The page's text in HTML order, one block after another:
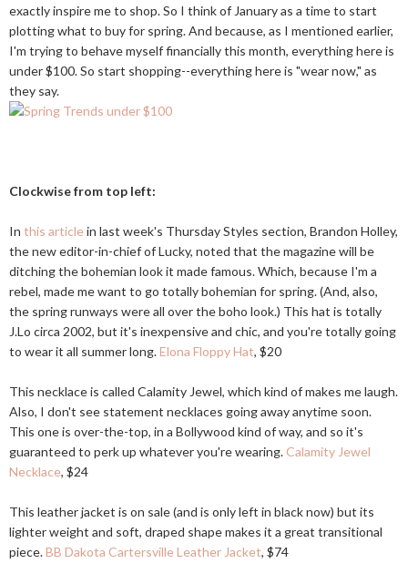
exactly inspire me to shop. So I think of January as a time to start
plotting what to buy for spring. And because, as I mentioned earlier,
I'm trying to behave myself financially this month, everything here is
under $100. So start shopping--everything here is "wear now," as
they say.
Clockwise from top left:
In this articlein last week's Thursday Styles section, Brandon Holley,
the new editor-in-chief of Lucky, noted that the magazine will be
ditching the bohemian look it made famous. Which, because I'm a
rebel, made me want to go totally bohemian for spring. (And, also,
the spring runways were all over the boho look.) This hat is totally
J.Lo circa 2002, but it's inexpensive and chic, and you're totally going
to wear it all summer long.Elona Floppy Hat, $20
This necklace is called Calamity Jewel, which kind of makes me laugh.
Also, I don't see statement necklaces going away anytime soon.
This one is over-the-top, in a Bollywood kind of way, and so it's
guaranteed to perk up whatever you're wearing. Calamity Jewel
Necklace, $24
This leather jacket is on sale (and is only left in black now) but its
lighter weight and soft, draped shape makes it a great transitional
piece.BB Dakota Cartersville Leather Jacket, $74